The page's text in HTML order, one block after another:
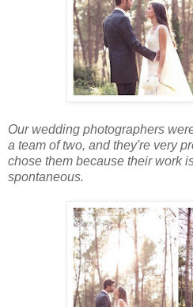
Our wedding photographers
a team of two, and they're very
chose them because their work
spontaneous.